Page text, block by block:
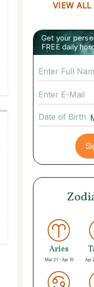
VIEW ALL
Get your
FREE daily
Date of Birth
Aries
Mar 21 - Apr 19 Apr